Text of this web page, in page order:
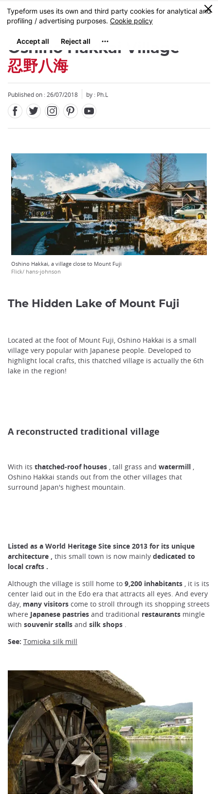
Skip
to
content
MENU
0
Oshino Hakkai Village
忍野八海
Published on : 26/07/2018 by : Ph.L
Oshino Hakkai, a village close to Mount Fuji
Flick/ hans-johnson
The Hidden Lake of Mount Fuji
Located at the foot of Mount Fuji, Oshino Hakkai is a small
village very popular with Japanese people. Developed to
highlight local crafts, this thatched village is actually the 6th
lake in the region!
A reconstructed traditional village
With its thatched-roof houses , tall grass and watermill ,
Oshino Hakkai stands out from the other villages that
surround Japan's highest mountain.
Listed as a World Heritage Site since 2013 for its unique
architecture
this small town is now mainly dedicated to
local crafts .
Although the village is still home to 9,200 inhabitants , it is its
center laid out in the Edo era that attracts all eyes. And every
day, many visitors come to stroll through its shopping streets
where Japanese pastries and traditional restaurants mingle
with souvenir stalls and silk shops .
See: Tomioka silk mill